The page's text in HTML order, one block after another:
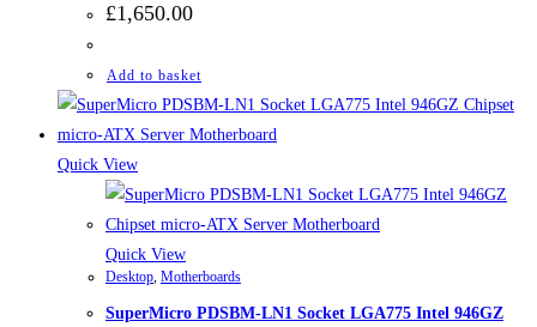
£1,650.00
Add to basket
Quick View
Quick View
Desktop, Motherboards
SuperMicro PDSBM-LN1 Socket LGA775 Intel 946GZ